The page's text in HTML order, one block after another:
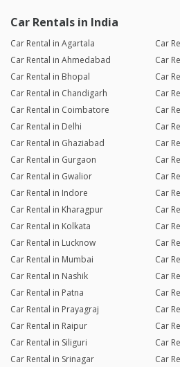
Car Rentals in India
Car Rental in Agartala
Car
Car Rental in Ahmedabad
Car
Car Rental in Bhopal
Car
Car Rental in Chandigarh
Car
Car Rental in Coimbatore
Car
Car Rental in Delhi
Car
Car Rental in Ghaziabad
Car
Car Rental in Gurgaon
Car
Car Rental in Gwalior
Car
Car Rental in Indore
Car
Car Rental in Kharagpur
Car
Car Rental in Kolkata
Car
Car Rental in Lucknow
Car
Car Rental in Mumbai
Car
Car Rental in Nashik
Car
Car Rental in Patna
Car
Car Rental in Prayagraj
Car
Car Rental in Raipur
Car
Car Rental in Siliguri
Car
Car Rental in Srinagar
Car